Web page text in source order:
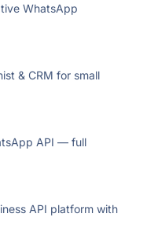
WhatsApp
& CRM for small
API — full
API platform with